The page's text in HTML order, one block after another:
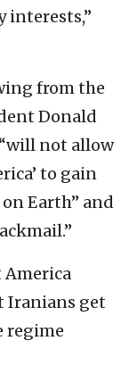
interests,”
from the
Donald
not allow
to gain
Earth” and
America
Iranians get
regime